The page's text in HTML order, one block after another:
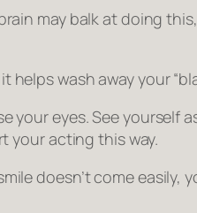
may balk at doing
wash away your
your eyes. See
your acting this way.
doesn’t come